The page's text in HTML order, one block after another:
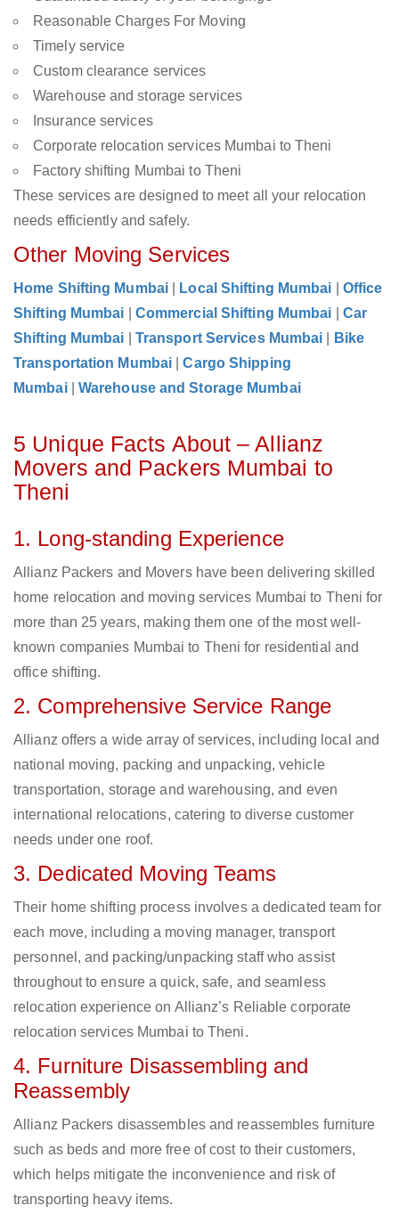
Reasonable Charges For Moving
Timely service
Custom clearance services
Warehouse and storage services
Insurance services
Corporate relocation services Mumbai to Theni
Factory shifting Mumbai to Theni
These services are designed to meet all your relocation
needs efficiently and safely.
Other Moving Services
Home Shifting Mumbai Local Shifting Mumbai
Office
Shifting Mumbai
Commercial Shifting Mumbai
Car
Shifting Mumbai
Transport Services Mumbai
Bike
Transportation Mumbai
|Cargo Shipping
Mumbai
Warehouse and Storage Mumbai
5 Unique Facts About – Allianz
Movers and Packers Mumbai to
Theni
1. Long-standing Experience
Allianz Packers and Movers have been delivering skilled
home relocation and moving services Mumbai to Theni for
more than 25 years, making them one of the most well-
known companies Mumbai to Theni for residential and
office shifting.
2. Comprehensive Service Range
Allianz offers a wide array of services, including local and
national moving, packing and unpacking, vehicle
transportation, storage and warehousing, and even
international relocations, catering to diverse customer
needs under one roof.
3. Dedicated Moving Teams
Their home shifting process involves a dedicated team for
each move, including a moving manager, transport
personnel, and packing/unpacking staff who assist
throughout to ensure a quick, safe, and seamless
relocation experience on Allianz’s Reliable corporate
relocation services Mumbai to Theni.
4. Furniture Disassembling and
Reassembly
Allianz Packers disassembles and reassembles furniture
such as beds and more free of cost to their customers,
which helps mitigate the inconvenience and risk of
transporting heavy items.